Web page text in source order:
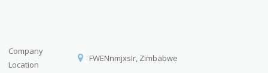
Company
Location
FWENnmjxsIr, Zimbabwe